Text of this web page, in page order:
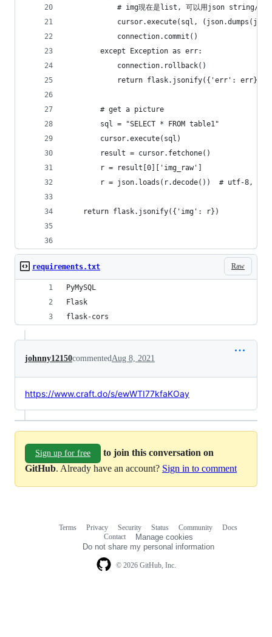
# img現在是list, 可以用json string/
cursor.execute(sql,
            connection.commit()
        except Exception as err:
            connection.rollback()
            return flask.jsonify({'err': err})
        # get a picture
        sql = "SELECT * FROM table1"
        cursor.execute(sql)
        result = cursor.fetchone()
        r = result[0]['img_raw']
r = json.loads(r.decode())  # utf-8, 也
    return flask.jsonify({'img': r})
Raw
requirements.txt
PyMySQL
Flask
flask-cors
johnny12150commentedAug 8, 2021
https://www.craft.do/s/ewWTI77kfaKOay
Sign up for free
to join this conversation on
GitHub. Already have an account? Sign in to comment
© 2026 GitHub, Inc.
Terms Privacy Security Status Community
Docs
Contact
Manage cookies
Do not share my personal information